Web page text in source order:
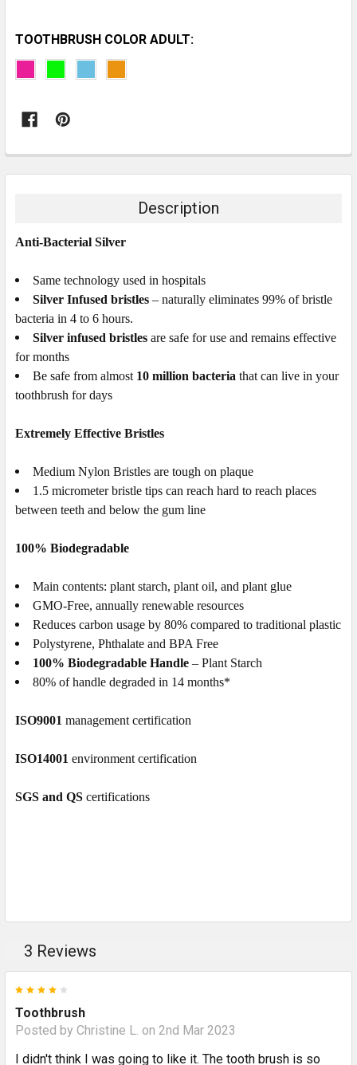
TOOTHBRUSH COLOR ADULT:
STOCK:
Description
Anti-Bacterial Silver
Same technology used in hospitals
Silver Infused bristles – naturally eliminates 99% of bristle
bacteria in 4 to 6 hours.
Silver infused bristles are safe for use and remains effective
for months
Be safe from almost 10 million bacteria that can live in your
toothbrush for days
Extremely Effective Bristles
Medium Nylon Bristles are tough on plaque
1.5 micrometer bristle tips can reach hard to reach places
between teeth and below the gum line
100% Biodegradable
Main contents: plant starch, plant oil, and plant glue
GMO-Free, annually renewable resources
Reduces carbon usage by 80% compared to traditional plastic
Polystyrene, Phthalate and BPA Free
100% Biodegradable Handle – Plant Starch
80% of handle degraded in 14 months*
ISO9001 management certification
ISO14001 environment certification
SGS and QS certifications
3 Reviews
Toothbrush
Posted by Christine L.
on 2nd Mar 2023
I didn't think I was going to like it. The tooth brush is so